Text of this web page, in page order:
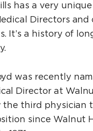
has a very
Directors and
It’s a history of
was recently
Director at
the third physician
since Walnut